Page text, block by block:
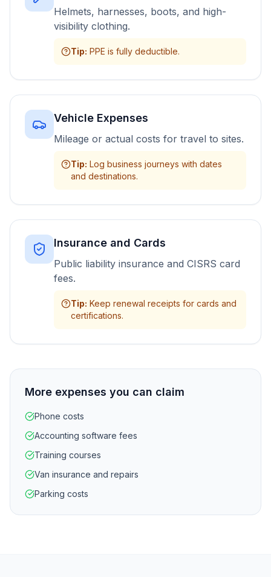
Helmets, harnesses, boots, and high-
visibility clothing.
Tip: PPE is fully deductible.
Vehicle Expenses
Mileage or actual costs for travel to sites.
Tip: Log business journeys with dates
and destinations.
Insurance and Cards
Public liability insurance and CISRS card
fees.
Tip: Keep renewal receipts for cards and
certifications.
More expenses you can claim
Phone costs
Accounting software fees
Training courses
Van insurance and repairs
Parking costs